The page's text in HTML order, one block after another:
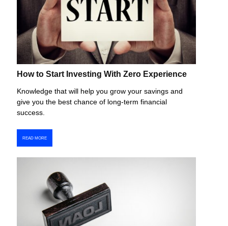
How to Start Investing With Zero Experience
Knowledge that will help you grow your savings and
give you the best chance of long-term financial
success.
READ MORE